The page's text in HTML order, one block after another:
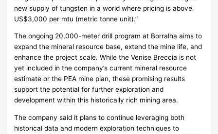
new supply of tungsten in a world where pricing is above
US$3,000 per mtu (metric tonne unit).”
The ongoing 20,000-meter drill program at Borralha aims to
expand the mineral resource base, extend the mine life, and
enhance the project scale. While the Venise Breccia is not
yet included in the company’s current mineral resource
estimate or the PEA mine plan, these promising results
support the potential for further exploration and
development within this historically rich mining area.
The company said it plans to continue leveraging both
historical data and modern exploration techniques to